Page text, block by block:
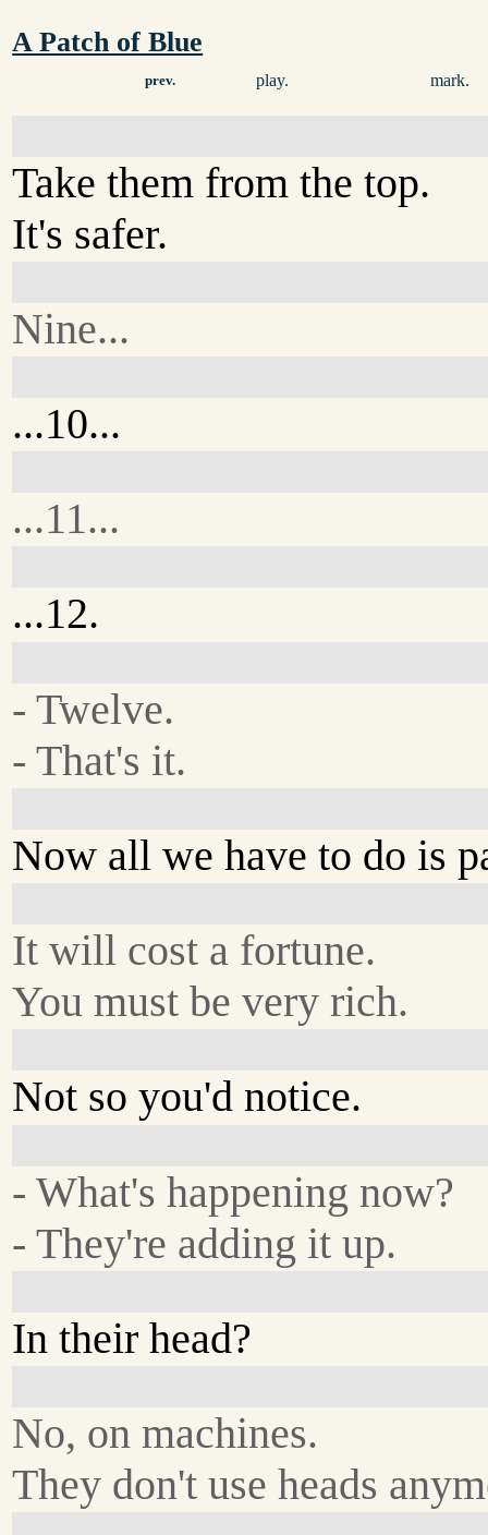
A Patch of Blue
prev. play. mark.
Take them from the top.
It's safer.
Nine...
...10...
...11...
...12.
- Twelve.
- That's it.
Now all we have to do is
It will cost a fortune.
You must be very rich.
Not so you'd notice.
- What's happening now?
- They're adding it up.
In their head?
No, on machines.
They don't use heads